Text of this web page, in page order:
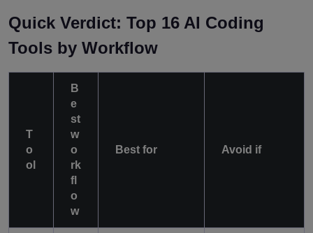
Quick Verdict: Top 16 AI Coding
Tools by Workflow
T
o
ol
B
e
st
w
o
rk
fl
o
w
Best for Avoid if